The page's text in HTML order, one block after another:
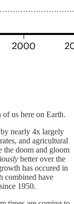
us here on Earth.
nearly 4x largely
and agricultural
the doom and gloom
better over the
has occured in
have
1950.